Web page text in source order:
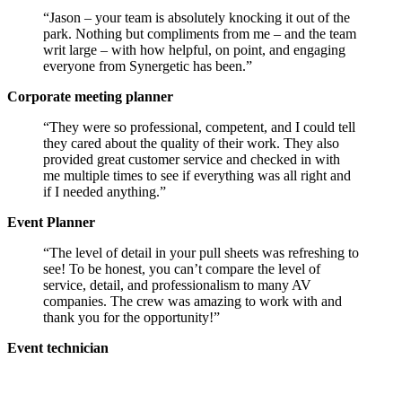
“Jason – your team is absolutely knocking it out of the
park. Nothing but compliments from me – and the team
writ large – with how helpful, on point, and engaging
everyone from Synergetic has been.”
Corporate meeting planner
“They were so professional, competent, and I could tell
they cared about the quality of their work. They also
provided great customer service and checked in with
me multiple times to see if everything was all right and
if I needed anything.”
Event Planner
“The level of detail in your pull sheets was refreshing to
see! To be honest, you can’t compare the level of
service, detail, and professionalism to many AV
companies. The crew was amazing to work with and
thank you for the opportunity!”
Event technician